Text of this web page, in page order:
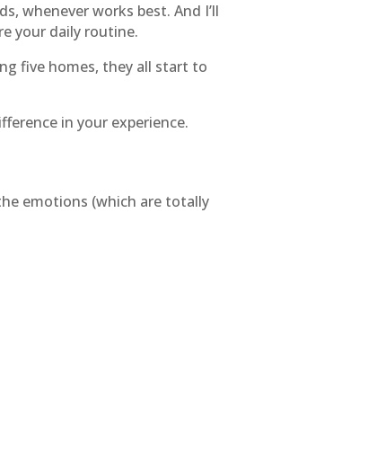
whenever works best. And I’ll
your daily routine.
five homes, they all start to
in your experience.
emotions (which are totally